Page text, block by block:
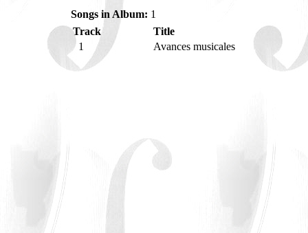
Songs in Album: 1
Track
Title
1
Avances musicales